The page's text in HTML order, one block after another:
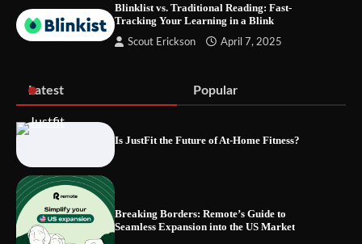
Blinklist vs. Traditional Reading: Fast-
Tracking Your Learning in a Blink
Scout Erickson April 7, 2025
Latest Popular
Is JustFit the Future of At-Home Fitness?
Breaking Borders: Remote’s Guide to
Seamless Expansion into the US Market